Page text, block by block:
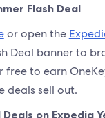
Flash Deal
or open the
Deal banner to
free to earn
deals sell out.
on Expedia